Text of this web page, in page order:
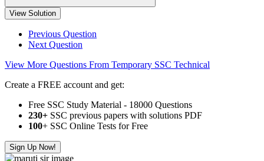
View Solution
Previous Question
Next Question
View More Questions From Temporary SSC Technical
Create a FREE account and get:
Free SSC Study Material - 18000 Questions
230+ SSC previous papers with solutions PDF
100+ SSC Online Tests for Free
Sign Up Now!